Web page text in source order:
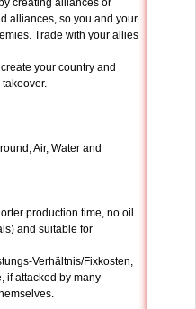
creating alliances or
alliances, so you and your
Trade with your allies
your country and
Air, Water and
production time, no oil
and suitable for
Verhältnis/Fixkosten,
if attacked by many